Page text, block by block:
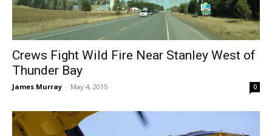
Crews Fight Wild Fire Near Stanley West of
Thunder Bay
James Murray - May 4, 2015 0